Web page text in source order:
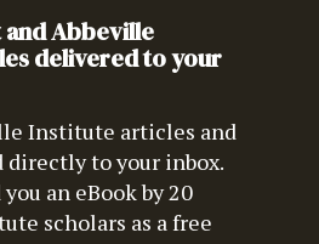
Abbeville
delivered to your
Institute articles and
directly to your inbox.
an eBook by 20
scholars as a free